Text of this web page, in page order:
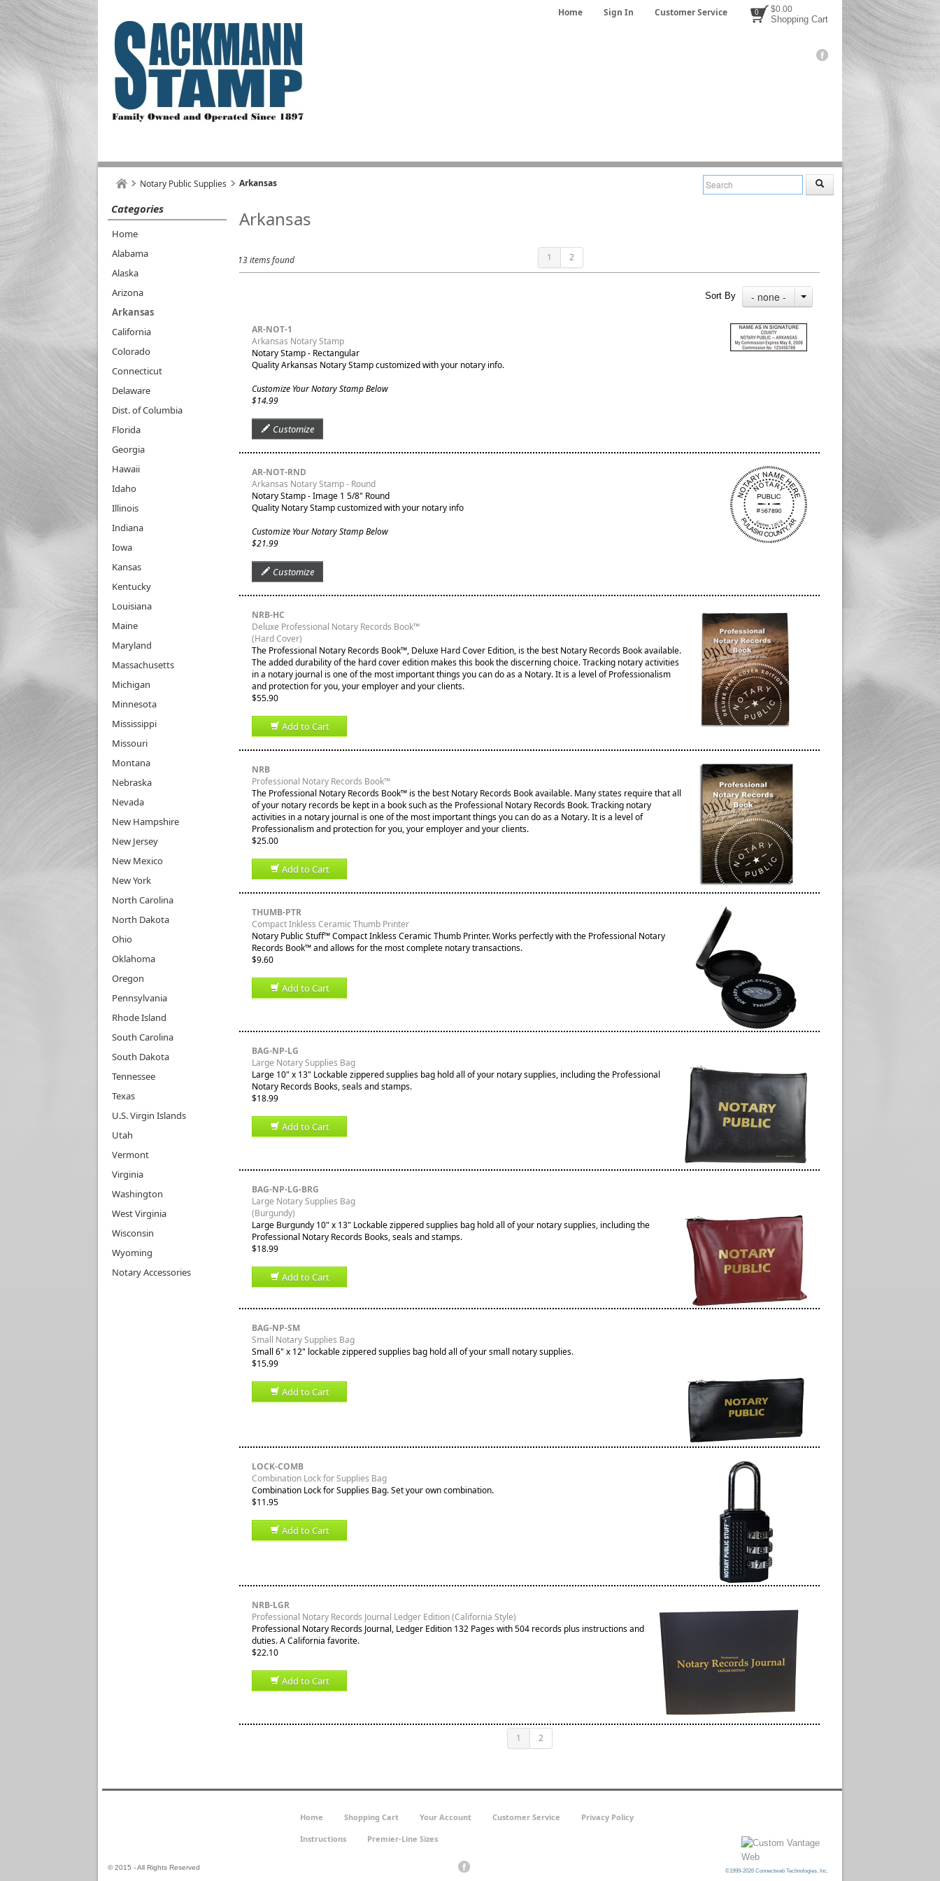
$0.00
Shopping Cart
0
Home Sign In Customer Service
Notary Public Supplies Arkansas
Categories
Home
Alabama
Alaska
Arizona
Arkansas
California
Colorado
Connecticut
Delaware
Dist. of Columbia
Florida
Georgia
Hawaii
Idaho
Illinois
Indiana
Iowa
Kansas
Kentucky
Louisiana
Maine
Maryland
Massachusetts
Michigan
Minnesota
Mississippi
Missouri
Montana
Nebraska
Nevada
New Hampshire
New Jersey
New Mexico
New York
North Carolina
North Dakota
Ohio
Oklahoma
Oregon
Pennsylvania
Rhode Island
South Carolina
South Dakota
Tennessee
Texas
U.S. Virgin Islands
Utah
Vermont
Virginia
Washington
West Virginia
Wisconsin
Wyoming
Notary Accessories
Arkansas
13 items found 1 2
Sort By - none -
AR-NOT-1
Arkansas Notary Stamp
Notary Stamp - Rectangular
Quality Arkansas Notary Stamp customized with your notary info.
Customize Your Notary Stamp Below
$14.99
Customize
AR-NOT-RND
Arkansas Notary Stamp - Round
Notary Stamp - Image 1 5/8" Round
Quality Notary Stamp customized with your notary info
Customize Your Notary Stamp Below
$21.99
Customize
NRB-HC
Deluxe Professional Notary Records Book™
(Hard Cover)
The Professional Notary Records Book™, Deluxe Hard Cover Edition, is the best Notary Records Book available.
The added durability of the hard cover edition makes this book the discerning choice. Tracking notary activities
in a notary journal is one of the most important things you can do as a Notary. It is a level of Professionalism
and protection for you, your employer and your clients.
$55.90
Add to Cart
NRB
Professional Notary Records Book™
The Professional Notary Records Book™ is the best Notary Records Book available. Many states require that all
of your notary records be kept in a book such as the Professional Notary Records Book. Tracking notary
activities in a notary journal is one of the most important things you can do as a Notary. It is a level of
Professionalism and protection for you, your employer and your clients.
$25.00
Add to Cart
THUMB-PTR
Compact Inkless Ceramic Thumb Printer
Notary Public Stuff™ Compact Inkless Ceramic Thumb Printer. Works perfectly with the Professional Notary
Records Book™ and allows for the most complete notary transactions.
$9.60
Add to Cart
BAG-NP-LG
Large Notary Supplies Bag
Large 10" x 13" Lockable zippered supplies bag hold all of your notary supplies, including the Professional
Notary Records Books, seals and stamps.
$18.99
Add to Cart
BAG-NP-LG-BRG
Large Notary Supplies Bag
(Burgundy)
Large Burgundy 10" x 13" Lockable zippered supplies bag hold all of your notary supplies, including the
Professional Notary Records Books, seals and stamps.
$18.99
Add to Cart
BAG-NP-SM
Small Notary Supplies Bag
Small 6" x 12" lockable zippered supplies bag hold all of your small notary supplies.
$15.99
Add to Cart
LOCK-COMB
Combination Lock for Supplies Bag
Combination Lock for Supplies Bag. Set your own combination.
$11.95
Add to Cart
NRB-LGR
Professional Notary Records Journal Ledger Edition (California Style)
Professional Notary Records Journal, Ledger Edition 132 Pages with 504 records plus instructions and
duties. A California favorite.
$22.10
Add to Cart
1 2
© 2015 - All Rights Reserved
Home Shopping Cart Your Account Customer Service Privacy Policy
Instructions Premier-Line Sizes
©1999-2026 Connectweb Technologies, Inc.